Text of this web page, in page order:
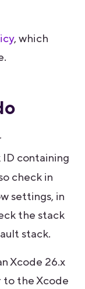
, which
containing
check in
settings, in
the stack
stack.
Xcode 26.x
the Xcode